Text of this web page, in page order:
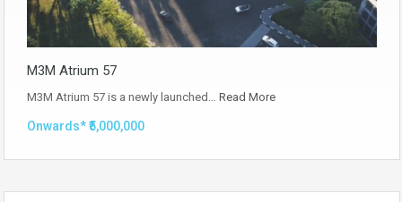
M3M Atrium 57
M3M Atrium 57 is a newly launched… Read More
Onwards* ₹5,000,000